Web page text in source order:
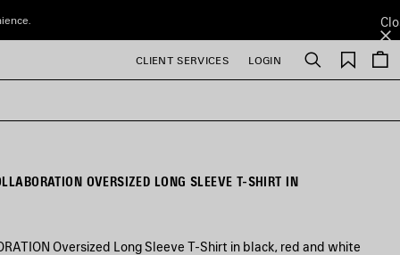
CLIENT SERVICES LOGIN Search
Saved
items
OVERSIZED LONG SLEEVE T-SHIRT IN
Oversized Long Sleeve T-Shirt in black, red and white